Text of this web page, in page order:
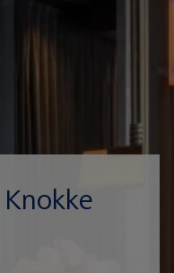
Knokke